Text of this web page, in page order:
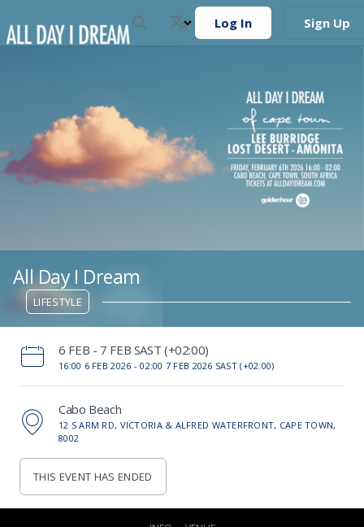
Log In Sign Up
All Day I Dream
LIFESTYLE
‌6 FEB - 7 FEB SAST (+02:00)
16:00 6 FEB 2026 -02:00 7 FEB 2026 SAST (+02:00)
Cabo Beach
12 S ARM RD, VICTORIA & ALFRED WATERFRONT, CAPE TOWN,
8002
THIS EVENT HAS ENDED